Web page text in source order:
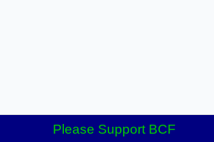
Please Support BCF